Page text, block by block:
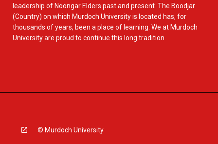
leadership of Noongar Elders past and present. The Boodjar
(Country) on which Murdoch University is located has, for
thousands of years, been a place of learning. We at Murdoch
University are proud to continue this long tradition.
© Murdoch University